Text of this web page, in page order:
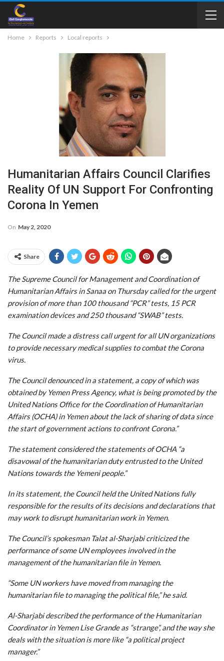
Home Reports Local reports
Humanitarian Affairs Council Clarifies
Reality Of UN Support For Confronting
Corona In Yemen
On May 2, 2020
Share
The Supreme Council for Management and Coordination of
Humanitarian Affairs in Sanaa on Thursday called for the urgent
provision of more than 100 thousand “PCR” tests, 15 PCR
examination devices and 250 thousand “SWAB” tests.
The Council made a distress call urgent for all UN organizations
to provide necessary medical supplies to combat the Corona
virus.
The Council denounced in a statement, a copy of which was
obtained by Yemen Press Agency, what is being promoted by the
United Nations Office for the Coordination of Humanitarian
Affairs (OCHA) in Yemen about the lack of sharing of data since
the start of government actions to confront Corona.”
The statement considered the statements of OCHA “a
disavowal of the humanitarian duty entrusted to the United
Nations towards the Yemeni people.”
In its statement, the Council held the United Nations fully
responsible for the results of its decisions and declarations that
may work to disrupt humanitarian work in Yemen.
The Council’s spokesman Talat al-Sharjabi criticized the
performance of some UN employees involved in the
management of the humanitarian file in Yemen.
“Some UN workers have moved from managing the
humanitarian file to managing the political file,” he said.
Al-Sharjabi described the performance of the Humanitarian
Coordinator in Yemen Lise Grande as “strange”, and the way she
deals with the situation is more like “a political project
manager.”